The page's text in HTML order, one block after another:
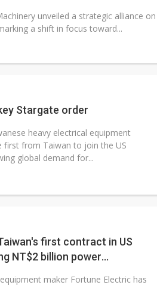
unveiled a strategic alliance on
a shift in focus toward...
Stargate order
heavy electrical equipment
first from Taiwan to join the US
global demand for...
first contract in US
NT$2 billion power
maker Fortune Electric has